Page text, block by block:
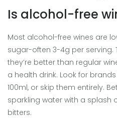
Is alcohol-free
Most alcohol-free wines are
sugar-often 3-4g per serving.
they’re better than regular
a health drink. Look for
100ml, or skip them entirely.
sparkling water with a splash
bitters.